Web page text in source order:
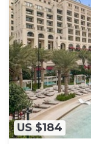
US $184